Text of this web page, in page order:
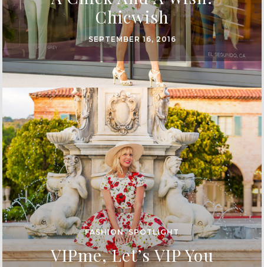
Chicwish
SEPTEMBER 16, 2016
FASHION,SPOTLIGHT
VIPme, Let’s VIP You